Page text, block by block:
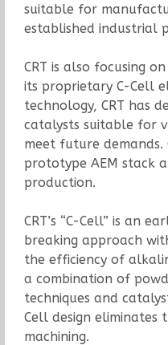
suitable for
established industrial
CRT is also focusing
its proprietary C-Cell
technology, CRT has
catalysts suitable for
meet future demands.
prototype AEM stack
production.
CRT’s “C-Cell” is an
breaking approach
the efficiency of
a combination of
techniques and
Cell design eliminates
machining.